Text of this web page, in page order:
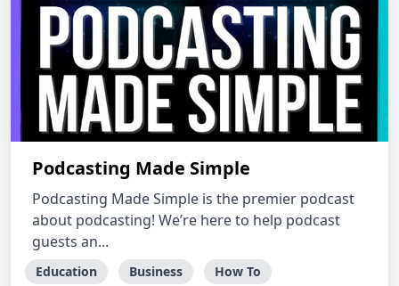
Podcasting Made Simple
Podcasting Made Simple is the premier podcast
about podcasting! We’re here to help podcast
guests an...
Education Business
How To